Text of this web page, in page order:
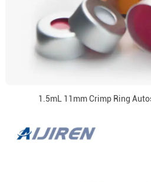
1.5mL 11mm Crimp Ring